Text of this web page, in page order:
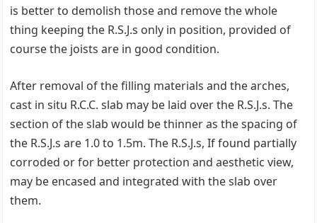
is better to demolish those and remove the whole
thing keeping the R.S.J.s only in position, provided of
course the joists are in good condition.
After removal of the filling materials and the arches,
cast in situ R.C.C. slab may be laid over the R.S.J.s. The
section of the slab would be thinner as the spacing of
the R.S.J.s are 1.0 to 1.5m. The R.S.J.s, If found partially
corroded or for better protection and aesthetic view,
may be encased and integrated with the slab over
them.